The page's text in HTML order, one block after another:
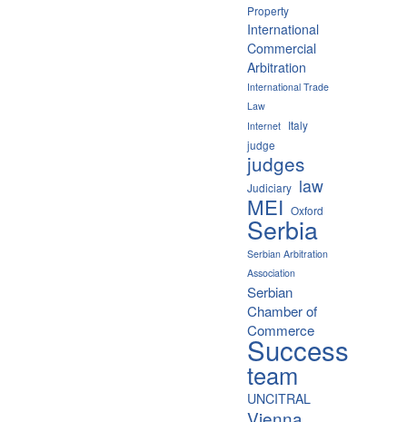
Property
International
Commercial
Arbitration
International Trade
Law
Internet Italy
judge
judges
Judiciary law
MEI Oxford
Serbia
Serbian Arbitration
Association
Serbian
Chamber of
Commerce
Success
team
UNCITRAL